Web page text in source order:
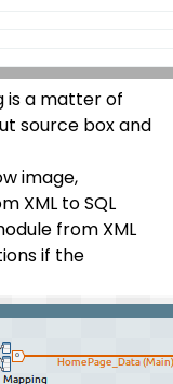
is a matter of
source box and
image,
XML to SQL
from XML
if the